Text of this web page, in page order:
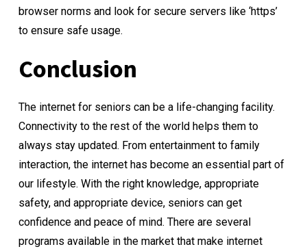
browser norms and look for secure servers like ‘https’
to ensure safe usage.
Conclusion
The internet for seniors can be a life-changing facility.
Connectivity to the rest of the world helps them to
always stay updated. From entertainment to family
interaction, the internet has become an essential part of
our lifestyle. With the right knowledge, appropriate
safety, and appropriate device, seniors can get
confidence and peace of mind. There are several
programs available in the market that make internet